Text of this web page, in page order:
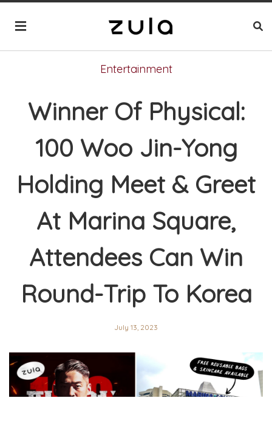
Entertainment
Winner Of Physical:
100 Woo Jin-Yong
Holding Meet & Greet
At Marina Square,
Attendees Can Win
Round-Trip To Korea
July 13, 2023